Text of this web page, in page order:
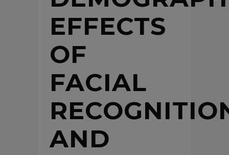
EFFECTS
OF
FACIAL
AND